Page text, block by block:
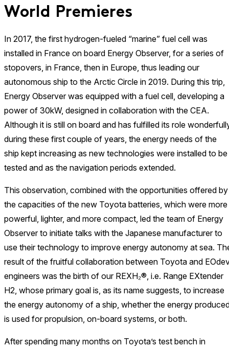
World Premieres
In 2017, the first hydrogen-fueled “marine” fuel cell was
installed in France on board Energy Observer, for a series of
stopovers, in France, then in Europe, thus leading our
autonomous ship to the Arctic Circle in 2019. During this trip,
Energy Observer was equipped with a fuel cell, developing a
power of 30kW, designed in collaboration with the CEA.
Although it is still on board and has fulfilled its role
during these first couple of years, the energy needs of the
ship kept increasing as new technologies were installed to be
tested and as the navigation periods extended.
This observation, combined with the opportunities offered by
the capacities of the new Toyota batteries, which were more
powerful, lighter, and more compact, led the team of Energy
Observer to initiate talks with the Japanese manufacturer to
use their technology to improve energy autonomy at sea.
result of the fruitful collaboration between Toyota and
engineers was the birth of our REXH₂®, i.e. Range EXtender
H2, whose primary goal is, as its name suggests, to increase
the energy autonomy of a ship, whether the energy
is used for propulsion, on-board systems, or both.
After spending many months on Toyota’s test bench in